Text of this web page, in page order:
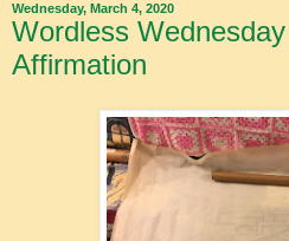
Wednesday, March 4, 2020
Wordless
Affirmation